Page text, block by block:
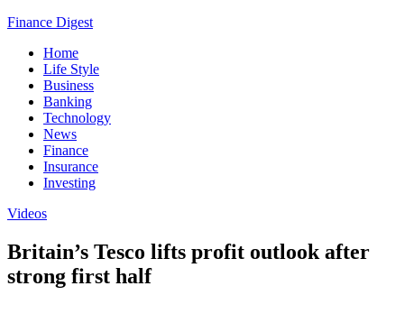
Finance Digest
Home
Life Style
Business
Banking
Technology
News
Finance
Insurance
Investing
Videos
Britain’s Tesco lifts profit outlook after
strong first half